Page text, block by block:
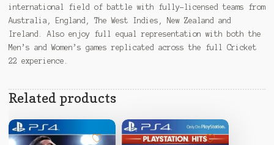
international field of battle with fully-licensed teams from
Australia, England, The West Indies, New Zealand and
Ireland. Also enjoy full equal representation with both the
Men’s and Women’s games replicated across the full Cricket
22 experience.
Related products